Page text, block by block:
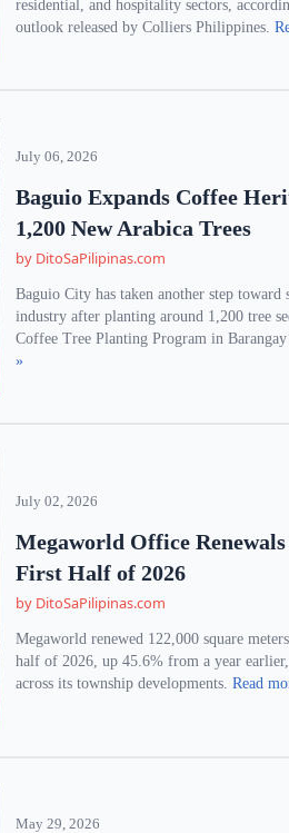
residential, and hospitality sectors,
outlook released by Colliers Philippines.
July 06, 2026
Baguio Expands Coffee
1,200 New Arabica Trees
by DitoSaPilipinas.com
Baguio City has taken another step
industry after planting around 1,200 tree
Coffee Tree Planting Program in
»
July 02, 2026
Megaworld Office
First Half of 2026
by DitoSaPilipinas.com
Megaworld renewed 122,000 square
half of 2026, up 45.6% from a year
across its township developments.Read
May 29, 2026